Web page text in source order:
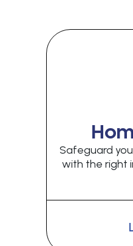
Safeguard
with the right